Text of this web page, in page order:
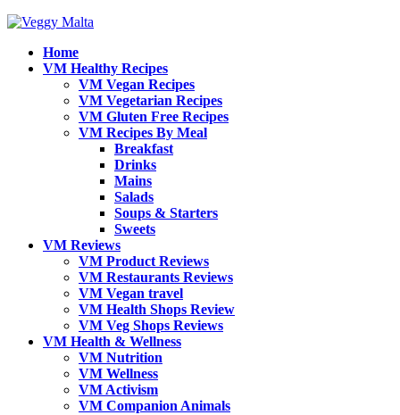
Home
VM Healthy Recipes
VM Vegan Recipes
VM Vegetarian Recipes
VM Gluten Free Recipes
VM Recipes By Meal
Breakfast
Drinks
Mains
Salads
Soups & Starters
Sweets
VM Reviews
VM Product Reviews
VM Restaurants Reviews
VM Vegan travel
VM Health Shops Review
VM Veg Shops Reviews
VM Health & Wellness
VM Nutrition
VM Wellness
VM Activism
VM Companion Animals